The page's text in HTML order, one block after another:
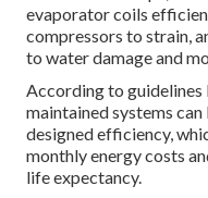
evaporator coils
compressors to strain,
to water damage and
According to guidelines
maintained systems can
designed efficiency,
monthly energy costs
life expectancy.